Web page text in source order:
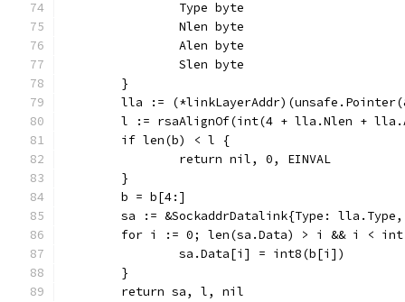
		Type byte
		Nlen byte
		Alen byte
		Slen byte
	}
lla :=
l := rsaAlignOf(int(4 + lla.Nlen +
	if len(b) < l {
		return nil, 0, EINVAL
	}
	b = b[4:]
sa := &SockaddrDatalink{Type:
for i := 0; len(sa.Data) > i && i <
		sa.Data[i] = int8(b[i])
	}
	return sa, l, nil